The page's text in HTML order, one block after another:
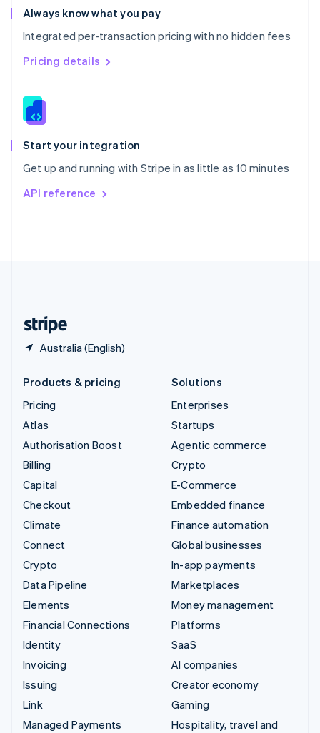
Always know what you pay
Integrated per-transaction pricing with no hidden fees
Pricing details
Start your integration
Get up and running with Stripe in as little as 10 minutes
API reference
Australia (English)
Romania
English
Singapore
English 简体中文
Slovakia
Slovenia
Spain
EspañolEnglish
Svenska English
DeutschFrançais
Products & pricing
Pricing
Atlas
Authorisation Boost
Billing
Capital
Checkout
Climate
Connect
Crypto
Data Pipeline
Elements
Financial Connections
Identity
Invoicing
Issuing
Link
Managed Payments
Solutions
Enterprises
Startups
Agentic commerce
Crypto
E-Commerce
Embedded finance
Finance automation
Global businesses
In-app payments
Marketplaces
Money management
Platforms
SaaS
AI companies
Creator economy
Gaming
Hospitality, travel and